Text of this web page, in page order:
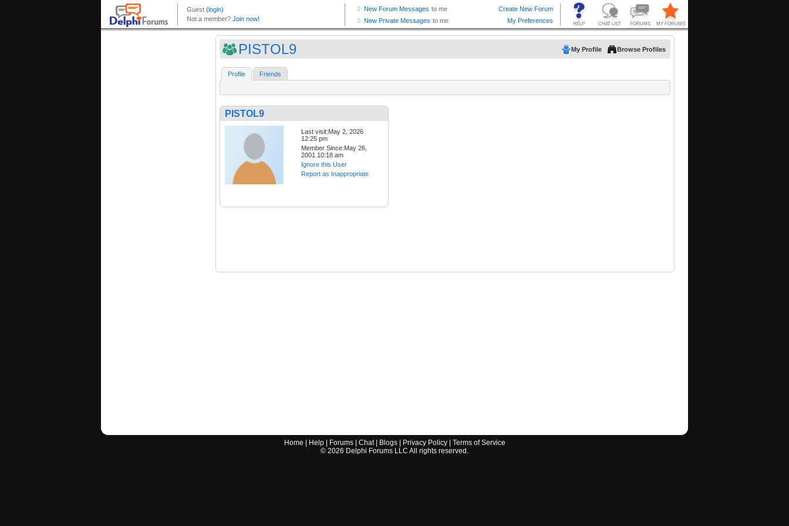
PISTOL9 My Profile Browse Profiles
Profile Friends
PISTOL9
Last visit:May 2, 2026
12:25 pm
Member Since:May 26,
2001 10:18 am
Ignore this User
Report as Inappropriate
Home Help| Forums| Chat| Blogs| Privacy Policy| Terms of Service
© 2026 Delphi Forums LLC All rights reserved.